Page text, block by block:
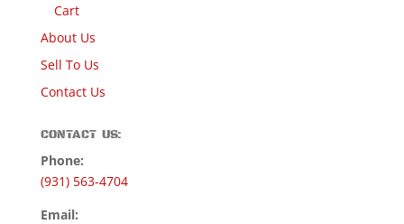
Cart
About Us
Sell To Us
Contact Us
CONTACT US:
Phone:
(931) 563-4704
Email: